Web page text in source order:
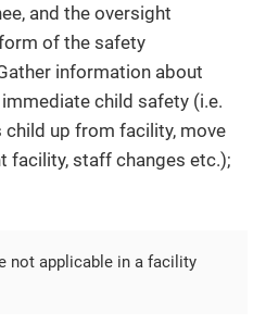
and the oversight
of the safety
information about
child safety (i.e.
up from facility, move
facility, staff changes etc.);
not applicable in a facility